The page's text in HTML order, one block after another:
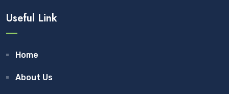
Useful Link
Home
About Us